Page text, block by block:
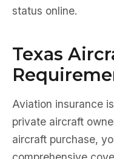
status online.
Texas
Aviation insurance
private aircraft
aircraft purchase,